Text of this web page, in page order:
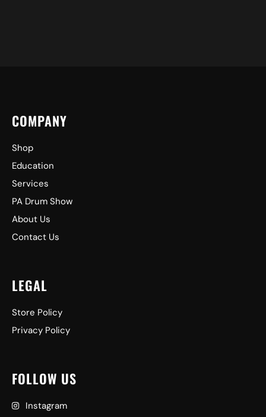
COMPANY
Shop
Education
Services
PA Drum Show
About Us
Contact Us
LEGAL
Store Policy
Privacy Policy
FOLLOW US
Instagram